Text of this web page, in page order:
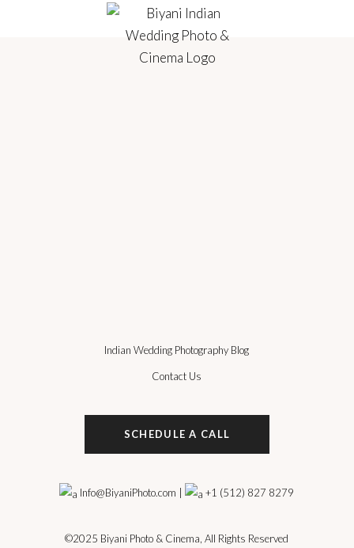
Indian Wedding Photography Blog
Contact Us
SCHEDULE A CALL
Info@BiyaniPhoto.com | +1 (512) 827 8279
©2025 Biyani Photo & Cinema , All Rights Reserved